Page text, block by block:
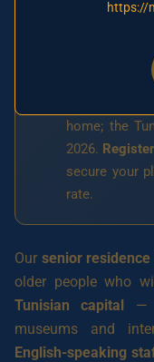
Opening
This
home; the
2026.
secure your
rate.
Our senior
older people who
Tunisian capital —
museums and
English-speaking
https://